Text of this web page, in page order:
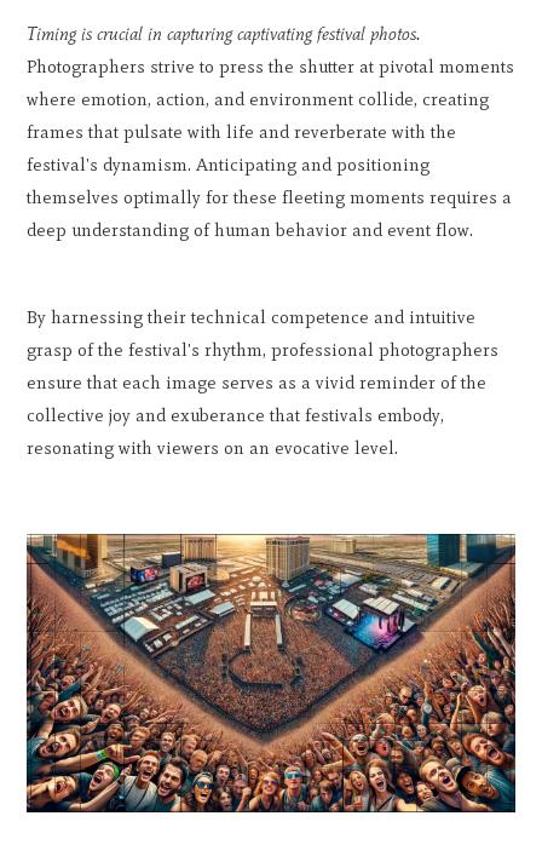
Timing is crucial in capturing captivating festival photos.
Photographers strive to press the shutter at pivotal moments
where emotion, action, and environment collide, creating
frames that pulsate with life and reverberate with the
festival's dynamism. Anticipating and positioning
themselves optimally for these fleeting moments requires a
deep understanding of human behavior and event flow.
By harnessing their technical competence and intuitive
grasp of the festival's rhythm, professional photographers
ensure that each image serves as a vivid reminder of the
collective joy and exuberance that festivals embody,
resonating with viewers on an evocative level.